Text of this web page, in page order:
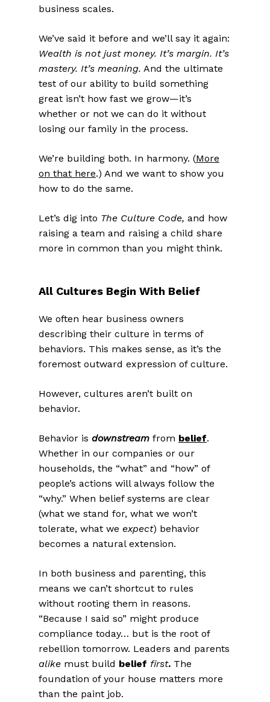
business scales.
We’ve said it before and we’ll say it again:
Wealth is not just money. It’s margin. It’s
mastery. It’s meaning. And the ultimate
test of our ability to build something
great isn’t how fast we grow—it’s
whether or not we can do it without
losing our family in the process.
We’re building both. In harmony. (More
on that here.) And we want to show you
how to do the same.
Let’s dig into The Culture Code, and how
raising a team and raising a child share
more in common than you might think.
All Cultures Begin With Belief
We often hear business owners
describing their culture in terms of
behaviors. This makes sense, as it’s the
foremost outward expression of culture.
However, cultures aren’t built on
behavior.
Behavior is downstream from belief.
Whether in our companies or our
households, the “what” and “how” of
people’s actions will always follow the
“why.” When belief systems are clear
(what we stand for, what we won’t
tolerate, what we expect) behavior
becomes a natural extension.
In both business and parenting, this
means we can’t shortcut to rules
without rooting them in reasons.
“Because I said so” might produce
compliance today… but is the root of
rebellion tomorrow. Leaders and parents
alike must build belief first. The
foundation of your house matters more
than the paint job.